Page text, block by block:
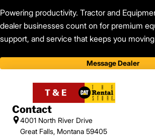
Powering productivity. Tractor and
dealer businesses count on for premium
support, and service that keeps you
Message Dealer
Contact
4001 North River Drive
Great Falls, Montana 59405